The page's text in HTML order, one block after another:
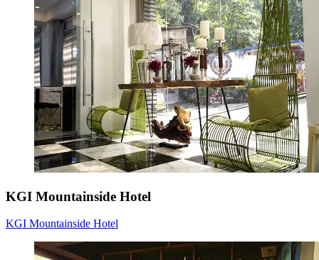
KGI Mountainside Hotel
KGI Mountainside Hotel